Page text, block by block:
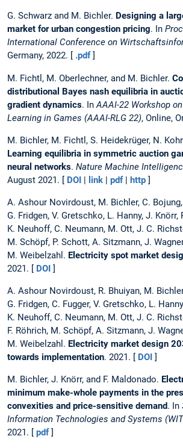
G. Schwarz and M. Bichler. Designing a
market for urban congestion pricing. In
International Conference on
Germany, 2022. [ .pdf]
M. Fichtl, M. Oberlechner, and M. Bichler.
distributional Bayes nash equilibria in
gradient dynamics. InAAAI-22 Workshop
Learning in Games (AAAI-RLG 22), Online,
M. Bichler, M. Fichtl, S. Heidekrüger, N.
Learning equilibria in symmetric auction
neural networks. Nature Machine
August 2021. [ DOI | link | pdf| http ]
A. Ashour Novirdoust, M. Bichler, C.
G. Fridgen, V. Gretschko, L. Hanny, J. Knörr,
K. Neuhoff, C. Neumann, M. Ott, J. C.
M. Schöpf, P. Schott, A. Sitzmann, J.
M. Weibelzahl. Electricity spot market
2021. [ DOI ]
A. Ashour Novirdoust, R. Bhuiyan, M.
G. Fridgen, C. Fugger, V. Gretschko, L.
K. Neuhoff, C. Neumann, M. Ott, J. C.
F. Röhrich, M. Schöpf, A. Sitzmann, J.
M. Weibelzahl. Electricity market design
towards implementation. 2021. [ DOI ]
M. Bichler, J. Knörr, and F. Maldonado.
minimum make-whole payments in the
convexities and price-sensitive demand. In
Information Technologies and Systems
2021. [ pdf]